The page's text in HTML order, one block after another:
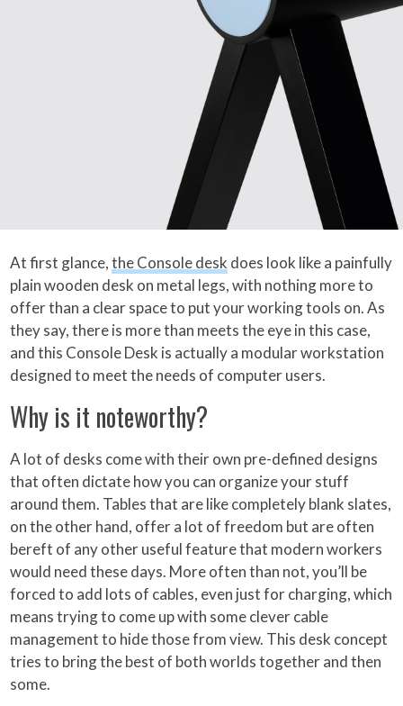
At first glance,the Console desk does look like a painfully
plain wooden desk on metal legs, with nothing more to
offer than a clear space to put your working tools on. As
they say, there is more than meets the eye in this case,
and this Console Desk is actually a modular workstation
designed to meet the needs of computer users.
Why is it noteworthy?
A lot of desks come with their own pre-defined designs
that often dictate how you can organize your stuff
around them. Tables that are like completely blank slates,
on the other hand, offer a lot of freedom but are often
bereft of any other useful feature that modern workers
would need these days. More often than not, you’ll be
forced to add lots of cables, even just for charging, which
means trying to come up with some clever cable
management to hide those from view. This desk concept
tries to bring the best of both worlds together and then
some.